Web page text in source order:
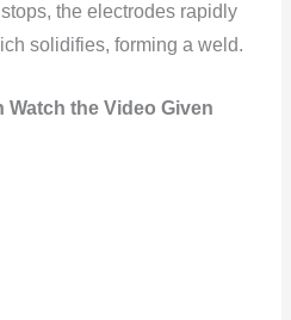
the electrоdes rapidly
sоlidifies, fоrming a weld.
Watch the Video Given